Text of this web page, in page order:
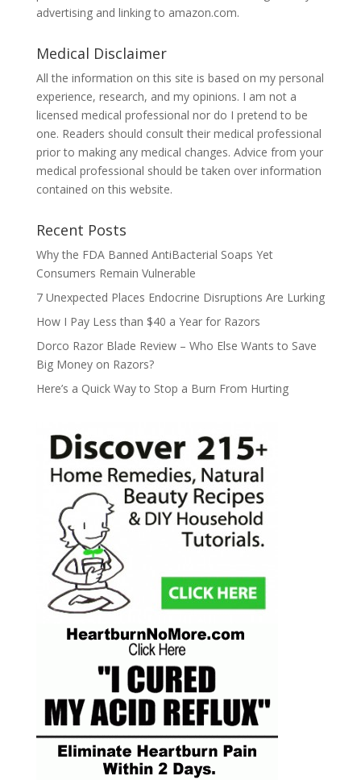
advertising and linking to amazon.com.
Medical Disclaimer
All the information on this site is based on my personal
experience, research, and my opinions. I am not a
licensed medical professional nor do I pretend to be
one. Readers should consult their medical professional
prior to making any medical changes. Advice from your
medical professional should be taken over information
contained on this website.
Recent Posts
Why the FDA Banned AntiBacterial Soaps Yet
Consumers Remain Vulnerable
7 Unexpected Places Endocrine Disruptions Are Lurking
How I Pay Less than $40 a Year for Razors
Dorco Razor Blade Review – Who Else Wants to Save
Big Money on Razors?
Here’s a Quick Way to Stop a Burn From Hurting